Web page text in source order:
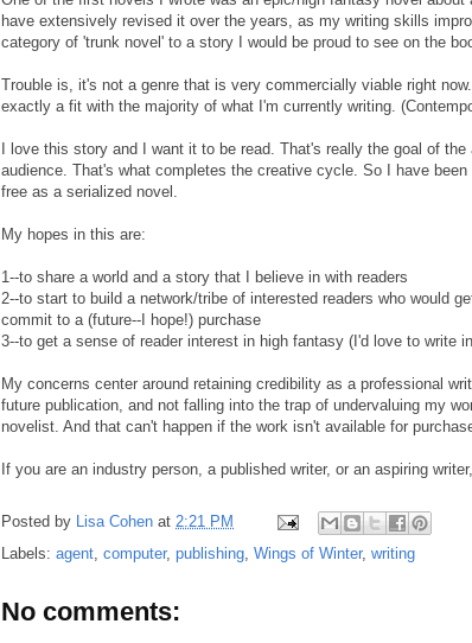
have extensively revised it over the years, as my writing skills
category of 'trunk novel' to a story I would be proud to see on the
Trouble is, it's not a genre that is very commercially viable right
exactly a fit with the majority of what I'm currently writing.
I love this story and I want it to be read. That's really the goal of
audience. That's what completes the creative cycle. So I have
free as a serialized novel.
My hopes in this are:
1--to share a world and a story that I believe in with readers
2--to start to build a network/tribe of interested readers who would
commit to a (future--I hope!) purchase
3--to get a sense of reader interest in high fantasy (I'd love to write
My concerns center around retaining credibility as a professional
future publication, and not falling into the trap of undervaluing my
novelist. And that can't happen if the work isn't available for
If you are an industry person, a published writer, or an aspiring
Posted by Lisa Cohen at 2:21 PM
Labels: agent, computer, publishing, Wings of Winter, writing
No comments: